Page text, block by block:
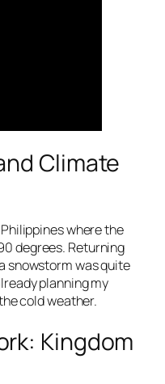
Climate
where the
degrees. Returning
snowstorm was quite
planning my
cold weather.
Kingdom